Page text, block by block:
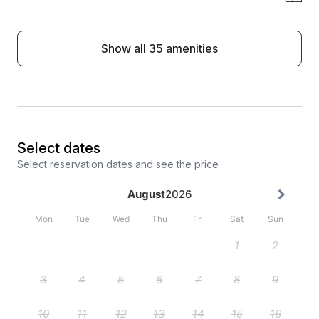
Show all 35 amenities
Select dates
Select reservation dates and see the price